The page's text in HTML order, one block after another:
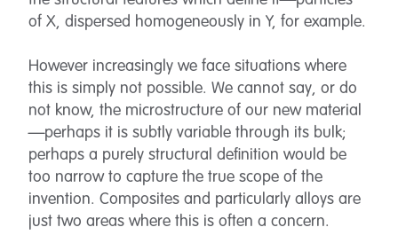
of X, dispersed homogeneously in Y, for example.
However increasingly we face situations where
this is simply not possible. We cannot say, or do
not know, the microstructure of our new material
—perhaps it is subtly variable through its bulk;
perhaps a purely structural definition would be
too narrow to capture the true scope of the
invention. Composites and particularly alloys are
just two areas where this is often a concern.